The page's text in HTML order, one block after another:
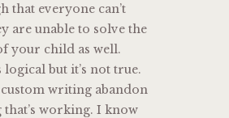
that everyone can’t
are unable to solve the
your child as well.
logical but it’s not true.
writing abandon
working. I know